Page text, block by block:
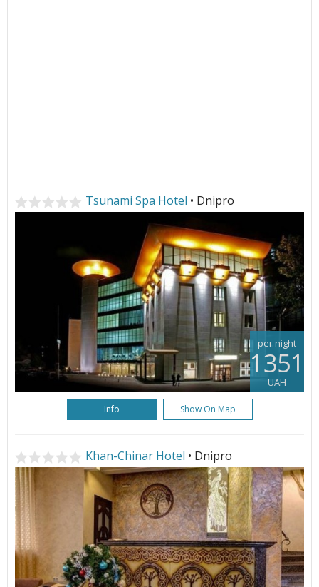
Tsunami Spa Hotel • Dnipro
per night
1351
UAH
Info Show On Map
Khan-Chinar Hotel • Dnipro